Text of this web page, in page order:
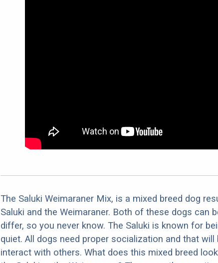
The Saluki Weimaraner Mix, is a mixed breed dog
Saluki and the Weimaraner. Both of these dogs can
differ, so you never know. The Saluki is known for
quiet. All dogs need proper socialization and that
interact with others. What does this mixed breed